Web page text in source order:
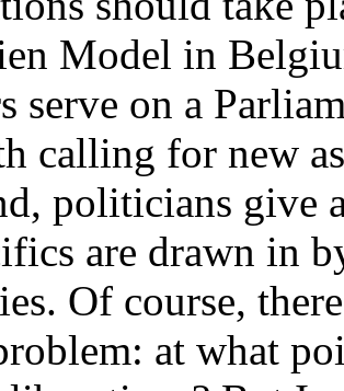
Model in
serve on a
calling for new
politicians give
are drawn in
Of course,
at what